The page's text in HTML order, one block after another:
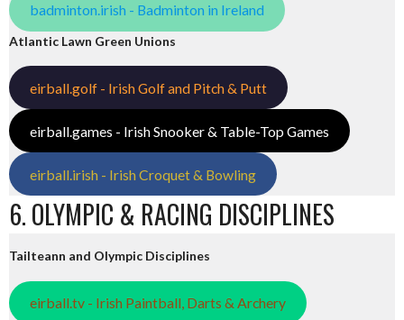
badminton.irish - Badminton in Ireland
Atlantic Lawn Green Unions
eirball.golf - Irish Golf and Pitch & Putt
eirball.games - Irish Snooker & Table-Top Games
eirball.irish - Irish Croquet & Bowling
6. OLYMPIC & RACING DISCIPLINES
Tailteann and Olympic Disciplines
eirball.tv - Irish Paintball, Darts & Archery